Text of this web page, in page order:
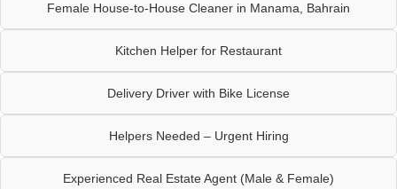
Female House-to-House Cleaner in Manama, Bahrain
Kitchen Helper for Restaurant
Delivery Driver with Bike License
Helpers Needed – Urgent Hiring
Experienced Real Estate Agent (Male & Female)